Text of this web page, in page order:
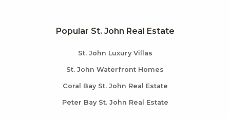
Popular St. John Real Estate
St. John Luxury Villas
St. John Waterfront Homes
Coral Bay St. John Real Estate
Peter Bay St. John Real Estate